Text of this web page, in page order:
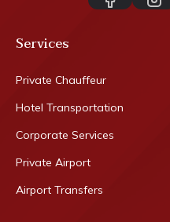
Services
Private Chauffeur
Hotel Transportation
Corporate Services
Private Airport
Airport Transfers